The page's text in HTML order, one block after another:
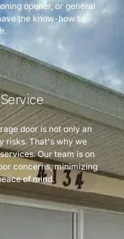
opener, or general
the know-how to
door is not only an
risks. That's why we
Our team is on
concerns, minimizing
of mind.